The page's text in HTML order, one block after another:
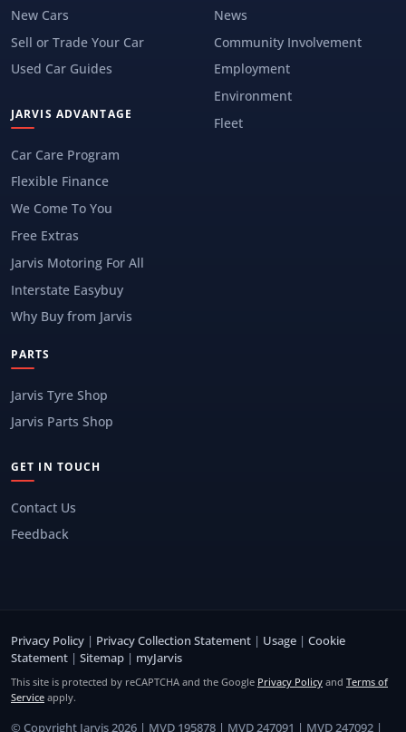
New Cars
Sell or Trade Your Car
Used Car Guides
JARVIS ADVANTAGE
Car Care Program
Flexible Finance
We Come To You
Free Extras
Jarvis Motoring For All
Interstate Easybuy
Why Buy from Jarvis
News
Community Involvement
Employment
Environment
Fleet
PARTS
Jarvis Tyre Shop
Jarvis Parts Shop
GET IN TOUCH
Contact Us
Feedback
Privacy Policy | Privacy Collection Statement | Usage | Cookie
Statement | Sitemap | myJarvis
This site is protected by reCAPTCHA and the Google Privacy Policy and Terms of
Service apply.
© Copyright Jarvis 2026 | MVD 195878 | MVD 247091 | MVD 247092 |